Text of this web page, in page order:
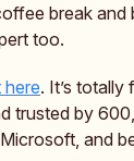
break and
too.
here. It’s totally
trusted by
and